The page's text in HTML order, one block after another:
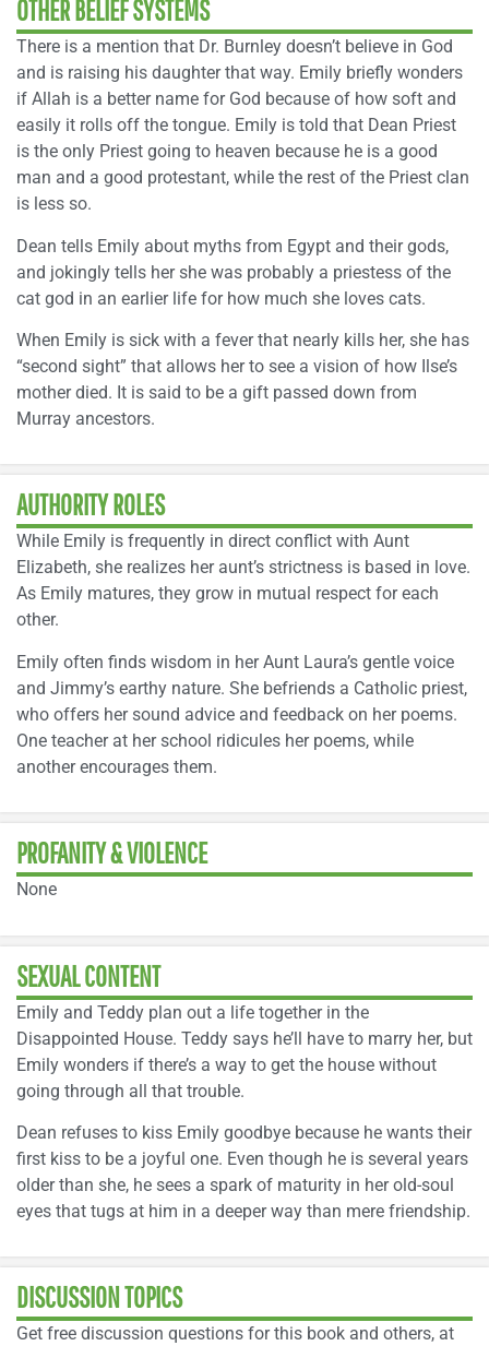
OTHER BELIEF SYSTEMS
There is a mention that Dr. Burnley doesn’t believe in God
and is raising his daughter that way. Emily briefly wonders
if Allah is a better name for God because of how soft and
easily it rolls off the tongue. Emily is told that Dean Priest
is the only Priest going to heaven because he is a good
man and a good protestant, while the rest of the Priest clan
is less so.
Dean tells Emily about myths from Egypt and their gods,
and jokingly tells her she was probably a priestess of the
cat god in an earlier life for how much she loves cats.
When Emily is sick with a fever that nearly kills her, she has
“second sight” that allows her to see a vision of how Ilse’s
mother died. It is said to be a gift passed down from
Murray ancestors.
AUTHORITY ROLES
While Emily is frequently in direct conflict with Aunt
Elizabeth, she realizes her aunt’s strictness is based in love.
As Emily matures, they grow in mutual respect for each
other.
Emily often finds wisdom in her Aunt Laura’s gentle voice
and Jimmy’s earthy nature. She befriends a Catholic priest,
who offers her sound advice and feedback on her poems.
One teacher at her school ridicules her poems, while
another encourages them.
PROFANITY & VIOLENCE
None
SEXUAL CONTENT
Emily and Teddy plan out a life together in the
Disappointed House. Teddy says he’ll have to marry her, but
Emily wonders if there’s a way to get the house without
going through all that trouble.
Dean refuses to kiss Emily goodbye because he wants their
first kiss to be a joyful one. Even though he is several years
older than she, he sees a spark of maturity in her old-soul
eyes that tugs at him in a deeper way than mere friendship.
DISCUSSION TOPICS
Get free discussion questions for this book and others, at